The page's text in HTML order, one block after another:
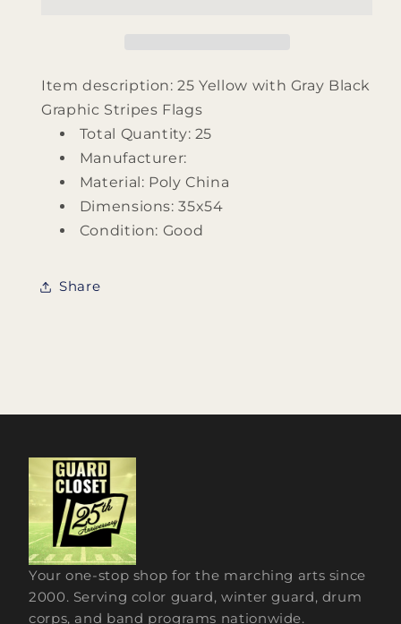
Flags
Flags
Item description: 25 Yellow with Gray Black
Graphic Stripes Flags
Total Quantity: 25
Manufacturer:
Material: Poly China
Dimensions: 35x54
Condition: Good
Share
Your one-stop shop for the marching arts since
2000. Serving color guard, winter guard, drum
corps, and band programs nationwide.